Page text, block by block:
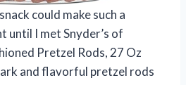
could make such a
until I met Snyder’s of
Pretzel Rods, 27 Oz
and flavorful pretzel rods